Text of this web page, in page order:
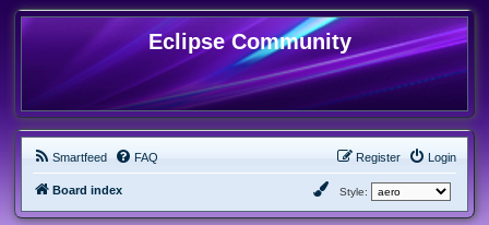
Eclipse Community
Smartfeed FAQ Login
Register
Board index Style: